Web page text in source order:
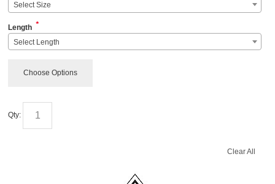
Select Size
Length *
Select Length
Choose Options
Qty:
Clear All